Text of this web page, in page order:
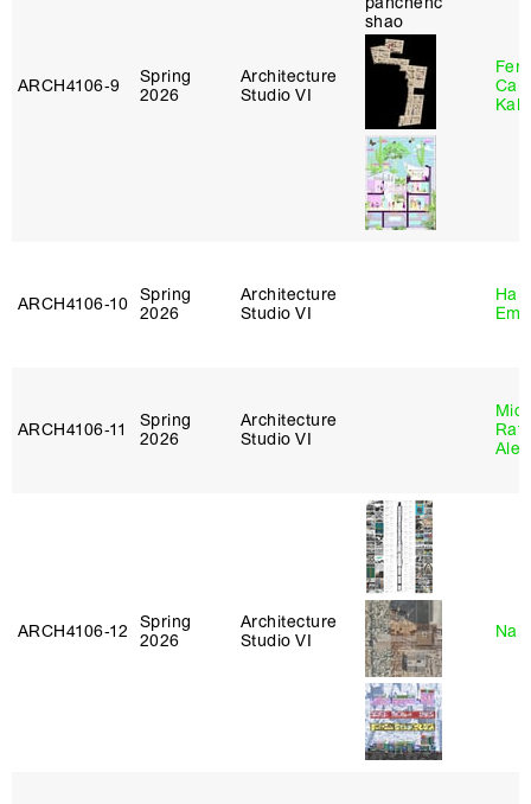
ARCH4106‑9
Spring
2026
Architecture
Studio VI
ARCH4106‑10 Spring
2026
Architecture
Studio VI
ARCH4106‑11
Spring
2026
Architecture
Studio VI
ARCH4106‑12
Spring
2026
Architecture
Studio VI